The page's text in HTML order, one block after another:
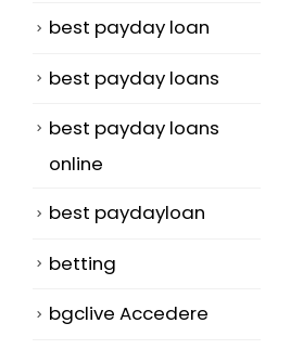
best payday loan
best payday loans
best payday loans
online
best paydayloan
betting
bgclive Accedere